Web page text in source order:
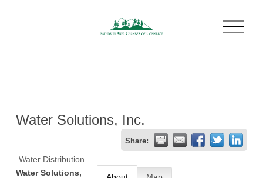
O
p
Water Solutions, Inc.
Share:
Water Distribution
Water Solutions,